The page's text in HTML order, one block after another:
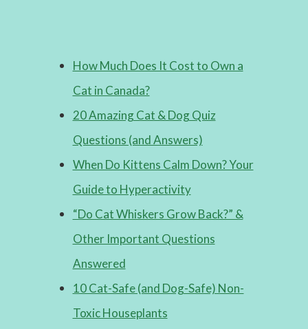
How Much Does It Cost to Own a
Cat in Canada?
20 Amazing Cat & Dog Quiz
Questions (and Answers)
When Do Kittens Calm Down? Your
Guide to Hyperactivity
“Do Cat Whiskers Grow Back?” &
Other Important Questions
Answered
10 Cat-Safe (and Dog-Safe) Non-
Toxic Houseplants